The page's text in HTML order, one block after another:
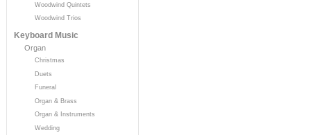
Woodwind Quintets
Woodwind Trios
Keyboard Music
Organ
Christmas
Duets
Funeral
Organ & Brass
Organ & Instruments
Wedding